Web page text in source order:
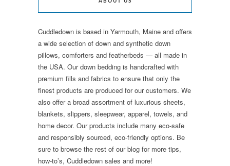
Cuddledown is based in Yarmouth, Maine and offers
a wide selection of down and synthetic down
pillows, comforters and featherbeds — all made in
the USA. Our down bedding is handcrafted with
premium fills and fabrics to ensure that only the
finest products are produced for our customers. We
also offer a broad assortment of luxurious sheets,
blankets, slippers, sleepwear, apparel, towels, and
home decor. Our products include many eco-safe
and responsibly sourced, eco-friendly options. Be
sure to browse the rest of our blog for more tips,
how-to’s, Cuddledown sales and more!